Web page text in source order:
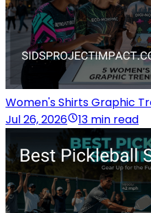
Women's Shirts Graphic
Jul 26, 2026
13 min read